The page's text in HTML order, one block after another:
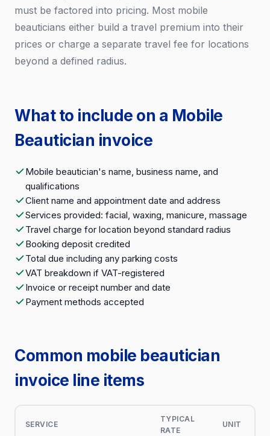
must be factored into pricing. Most mobile
beauticians either build a travel premium into their
prices or charge a separate travel fee for locations
beyond a defined radius.
What to include on a Mobile
Beautician invoice
Mobile beautician's name, business name, and
qualifications
Client name and appointment date and address
Services provided: facial, waxing, manicure, massage
Travel charge for location beyond standard radius
Booking deposit credited
Total due including any parking costs
VAT breakdown if VAT-registered
Invoice or receipt number and date
Payment methods accepted
Common mobile beautician
invoice line items
SERVICE
TYPICAL
RATE
UNIT